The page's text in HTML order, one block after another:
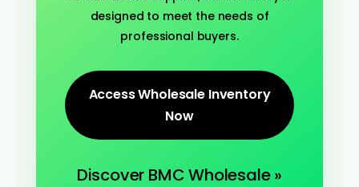
designed to meet the needs of
professional buyers.
Access Wholesale Inventory
Now
Discover BMC Wholesale »